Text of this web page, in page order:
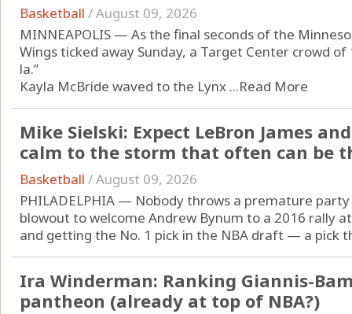
Basketball /August 09, 2026
MINNEAPOLIS — As the final seconds of the
Wings ticked away Sunday, a Target Center crowd
la.”
Kayla McBride waved to the Lynx ...Read More
Mike Sielski: Expect LeBron James
calm to the storm that often can be
Basketball /August 09, 2026
PHILADELPHIA — Nobody throws a premature
blowout to welcome Andrew Bynum to a 2016 rally
and getting the No. 1 pick in the NBA draft — a pick
Ira Winderman: Ranking Giannis-
pantheon (already at top of NBA?)